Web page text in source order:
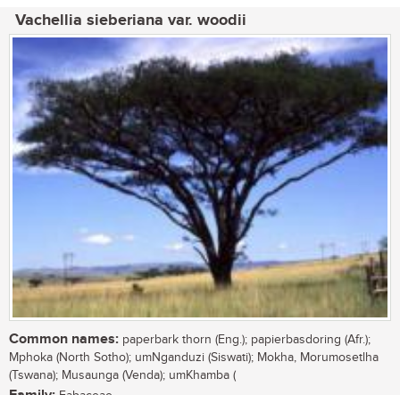
Vachellia sieberiana var. woodii
Common names: paperbark thorn (Eng.); papierbasdoring (Afr.);
Mphoka (North Sotho); umNganduzi (Siswati); Mokha, Morumosetlha
(Tswana); Musaunga (Venda); umKhamba (